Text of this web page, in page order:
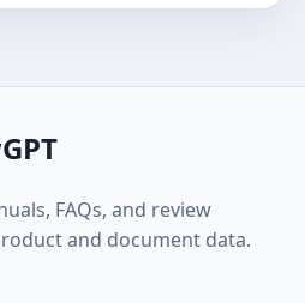
FAQs, and review
and document data.